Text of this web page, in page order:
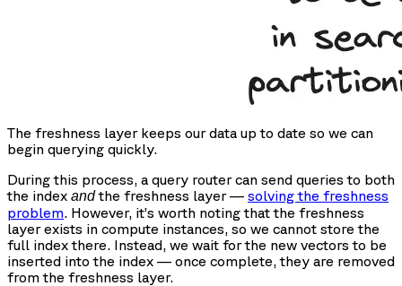
The freshness layer keeps our data up to date so we can
begin querying quickly.
During this process, a query router can send queries to both
the index andthe freshness layer — solving the freshness
problem. However, it’s worth noting that the freshness
layer exists in compute instances, so we cannot store the
full index there. Instead, we wait for the new vectors to be
inserted into the index — once complete, they are removed
from the freshness layer.